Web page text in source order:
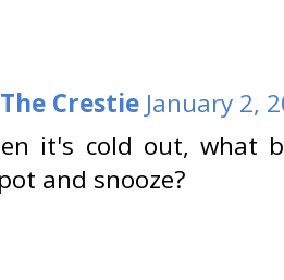
Crestie January 2,
it's cold out, what
and snooze?